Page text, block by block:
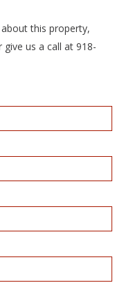
this property,
us a call at 918-